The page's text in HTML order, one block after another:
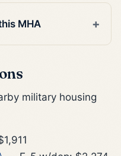
MHA
military housing